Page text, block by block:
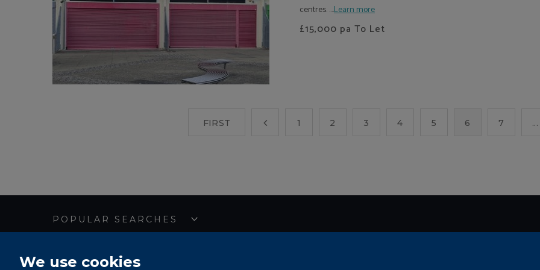
We use cookies
centres. ....Learn more
£15,000 pa To Let
FIRST 1 2 3 4 5 6 7 ...
POPULAR SEARCHES